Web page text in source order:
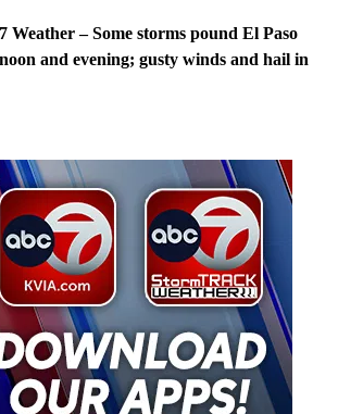
Weather – Some storms pound El Paso
and evening; gusty winds and hail in